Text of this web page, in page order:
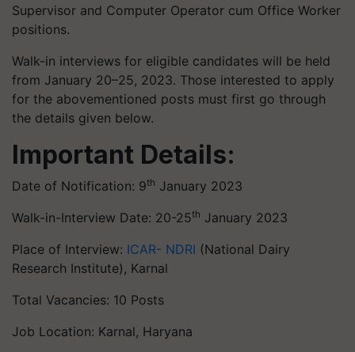
Supervisor and Computer Operator cum Office Worker
positions.
Walk-in interviews for eligible candidates will be held
from January 20–25, 2023. Those interested to apply
for the abovementioned posts must first go through
the details given below.
Important Details:
Date of Notification: 9th January 2023
Walk-in-Interview Date: 20-25th January 2023
Place of Interview: ICAR- NDRI (National Dairy
Research Institute), Karnal
Total Vacancies: 10 Posts
Job Location: Karnal, Haryana